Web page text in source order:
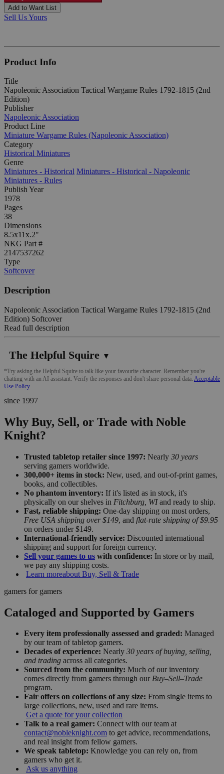
Add to Want List
Sell Us Yours
Product Info
Title
Napoleonic Association Tactical Wargame Rules 1792-1815 (2nd
Edition)
Publisher
Napoleonic Association
Product Line
Miniature Wargame Rules (Napoleonic Association)
Category
Historical Miniatures
Genre
Miniatures - Historical Miniatures - Historical - Napoleonic
Miniatures - Rules
Publish Year
1978
Pages
38
Dimensions
8.5x11x.2"
NKG Part #
2147537262
Type
Softcover
Description
Napoleonic Association Tactical Wargame Rules 1792-1815 (2nd
Edition) Softcover
Read full description
The Helpful Squire ▼
*Try asking the Helpful Squire to talk like your favourite character. Remember you're
chatting with an AI assistant. Verify the responses and don't share personal data. Acceptable
Use Policy
since 1997
Why Buy, Sell, or Trade with Noble
Knight?
Trusted tabletop retailer since 1997: Nearly 30 years
serving gamers worldwide.
300,000+ items in stock: New, used, and out-of-print games,
books, and collectibles.
No phantom inventory: If it's listed as in stock, it's
physically on our shelves in Fitchburg, WIand ready to ship.
Fast, reliable shipping: One-day shipping on most orders,
Free USA shipping over $149, and flat-rate shipping of $9.95
on orders under $149.
International-friendly service: Discounted international
shipping and support for foreign currency.
Sell your games to us with confidence: In store or by mail,
we pay any shipping costs.
Learn moreabout Buy, Sell & Trade
gamers for gamers
Cataloged and Supported by Gamers
Every item professionally assessed and graded: Managed
by our team of tabletop gamers.
Decades of experience: Nearly 30 years of buying, selling,
and trading across all categories.
Sourced from the community: Much of our inventory
comes directly from gamers through our Buy–Sell–Trade
program.
Fair offers on collections of any size: From single items to
large collections, new, used and rare items.
Get a quote for your collection
Talk to a real gamer: Connect with our team at
contact@nobleknight.com to get advice, recommendations,
and real insight from fellow gamers.
We speak tabletop: Knowledge you can rely on, from
gamers who get it.
Ask us anything